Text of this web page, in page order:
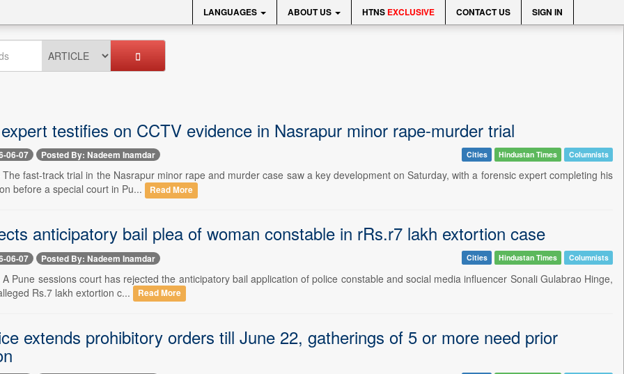
LANGUAGES ABOUT US HTNS EXCLUSIVE CONTACT US SIGN IN
testifies on CCTV evidence in Nasrapur minor rape-murder trial
06-07 Posted By: Nadeem Inamdar Cities Hindustan Times Columnists
fast-track trial in the Nasrapur minor rape and murder case saw a key development on Saturday, with a forensic expert completing his
before a special court in Pu...
Read More
anticipatory bail plea of woman constable in rRs.r7 lakh extortion case
06-07 Posted By: Nadeem Inamdar Cities Hindustan Times Columnists
Pune sessions court has rejected the anticipatory bail application of police constable and social media influencer Sonali Gulabrao Hinge,
Rs.7 lakh extortion c...
Read More
extends prohibitory orders till June 22, gatherings of 5 or more need prior